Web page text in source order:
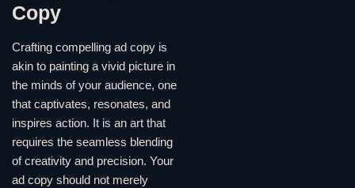
Copy
Crafting compelling ad copy is
akin to painting a vivid picture in
the minds of your audience, one
that captivates, resonates, and
inspires action. It is an art that
requires the seamless blending
of creativity and precision. Your
ad copy should not merely